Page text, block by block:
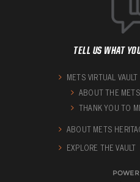
TELL US WHAT
METS VIRTUAL VAULT
ABOUT THE
THANK YOU TO
ABOUT METS
EXPLORE THE VAULT